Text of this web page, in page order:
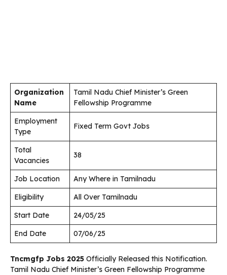
Organization
Name
Tamil Nadu Chief Minister’s Green
Fellowship Programme
Employment
Type
Fixed Term Govt Jobs
Total
Vacancies
38
Job Location
Any Where in Tamilnadu
Eligibility
All Over Tamilnadu
Start Date
24/05/25
End Date
07/06/25
Tncmgfp Jobs 2025 Officially Released this Notification.
Tamil Nadu Chief Minister’s Green Fellowship Programme